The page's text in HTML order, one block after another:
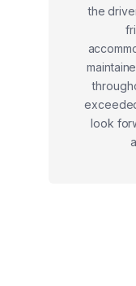
the
look